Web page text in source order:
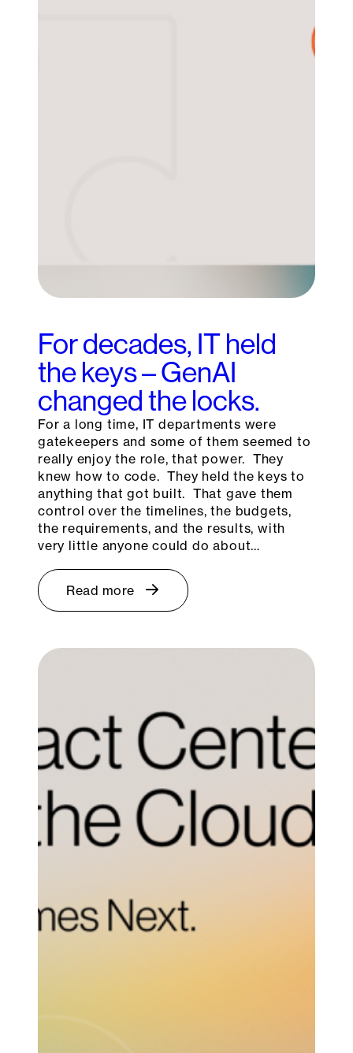
For decades, IT held
the keys – GenAI
changed the locks.
For a long time, IT departments were
gatekeepers and some of them seemed to
really enjoy the role, that power. They
knew how to code. They held the keys to
anything that got built. That gave them
control over the timelines, the budgets,
the requirements, and the results, with
very little anyone could do about…
Read more